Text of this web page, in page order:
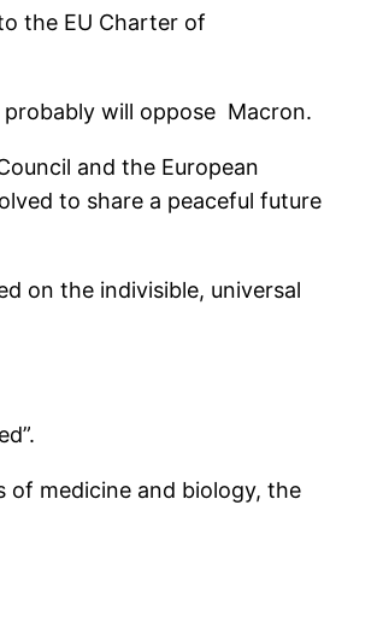
the EU Charter of
will oppose Macron.
and the European
to share a peaceful future
on the indivisible, universal
of medicine and bio­logy, the